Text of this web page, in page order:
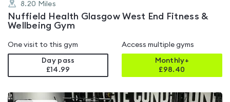
8.20 Miles
Nuffield Health Glasgow West End Fitness &
Wellbeing Gym
One visit to this gym
Day pass
£14.99
Access multiple gyms
Monthly+
£98.40